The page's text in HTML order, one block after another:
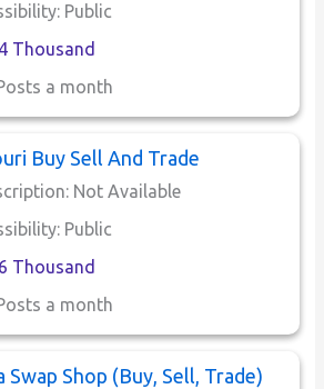
Public
Thousand
a month
Buy Sell And Trade
Not Available
Public
Thousand
a month
Swap Shop (Buy, Sell, Trade)